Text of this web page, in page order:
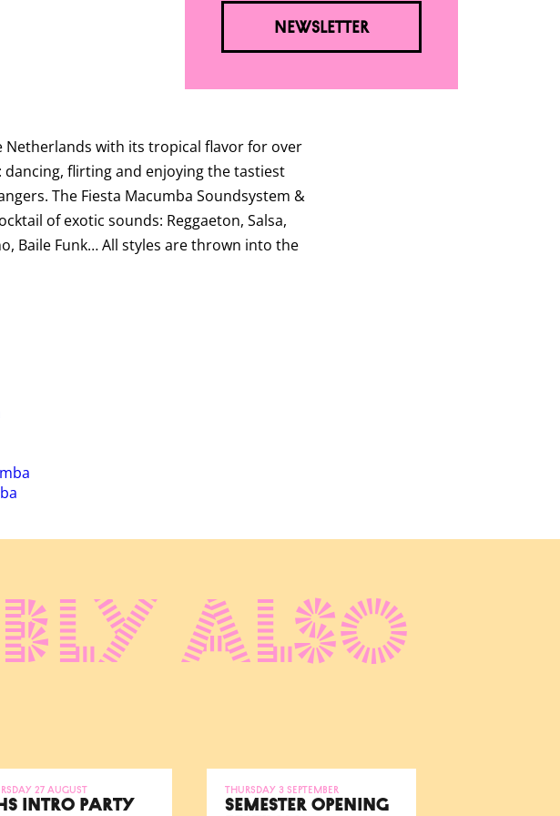
NEWSLETTER
Netherlands with its tropical flavor for over
dancing, flirting and enjoying the tastiest
The Fiesta Macumba Soundsystem &
of exotic sounds: Reggaeton, Salsa,
Baile Funk… All styles are thrown into the
also
27 August
INTRO PARTY
Thursday 3 September
SEMESTER OPENING